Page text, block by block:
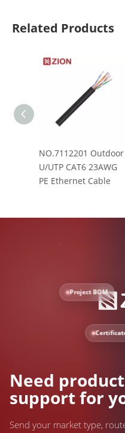
Related Products
NO.7112201 Outdoor
U/UTP CAT6 23AWG
PE Ethernet Cable
Project BOM
Need
support for
Send your market type,